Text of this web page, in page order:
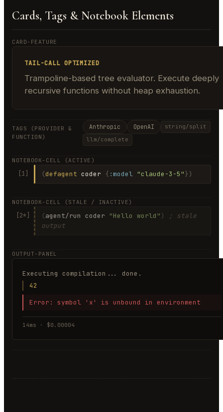
Cards, Tags & Notebook Elements
CARD-FEATURE
TAIL-CALL OPTIMIZED
Trampoline-based tree evaluator. Execute deeply
recursive functions without heap exhaustion.
TAGS (PROVIDER &
FUNCTION)
Anthropic OpenAI
string/split
llm/complete
NOTEBOOK-CELL (ACTIVE)
[1] (defagent coder { :model "claude-3-5"})
NOTEBOOK-CELL (STALE / INACTIVE)
[2*] (agent/run coder "Hello world")
; stale
output
OUTPUT-PANEL
Executing compilation... done.
42
Error: symbol 'x' is unbound in environment
14ms · $0.00004